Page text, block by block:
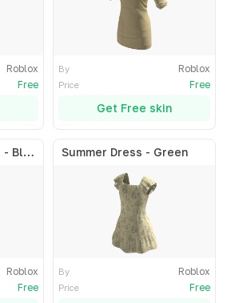
Roblox
Free
By Roblox
Price Free
Get Free skin
Body Contour Dress - Black
Roblox
Free
Summer Dress - Green
By Roblox
Price Free